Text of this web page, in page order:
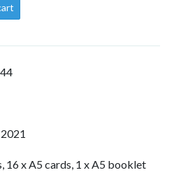
16 x A5 cards, 1 x A5 booklet